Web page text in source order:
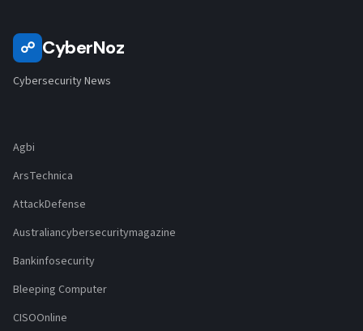
☍ CyberNoz
Cybersecurity News
Agbi
ArsTechnica
AttackDefense
Australiancybersecuritymagazine
Bankinfosecurity
Bleeping Computer
CISOOnline